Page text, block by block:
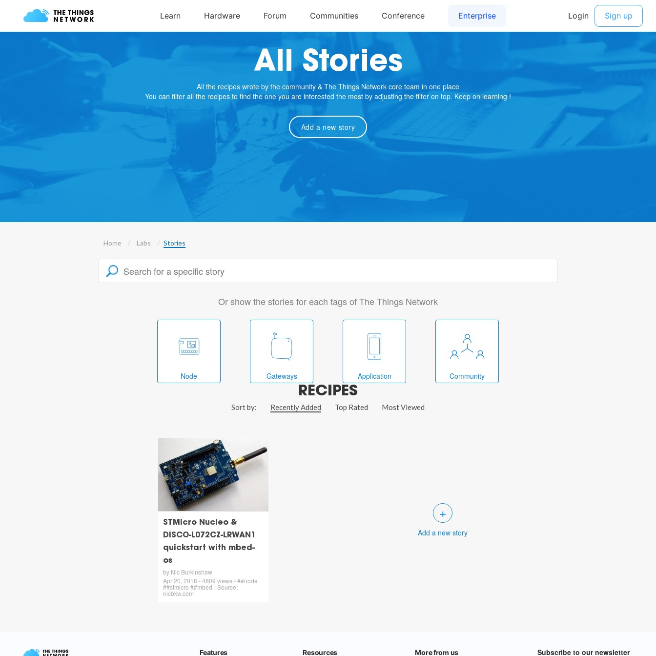
All Stories
All the recipes wrote by the community & The Things Network core team in one place
You can filter all the recipes to find the one you are interested the most by adjusting the filter on top. Keep on learning !
Add a new story
Home Labs Stories
Or show the stories for each tags of The Things Network
Node Gateways Application Community
RECIPES
Sort by: Recently Added Top Rated Most Viewed
STMicro Nucleo &
DISCO-L072CZ-LRWAN1
quickstart with mbed-
os
by Nic Burkinshaw
Apr 20, 2018 - 4809 views - ##node
##stmicro ##mbed - Source:
nicbkw.com
+
Add a new story